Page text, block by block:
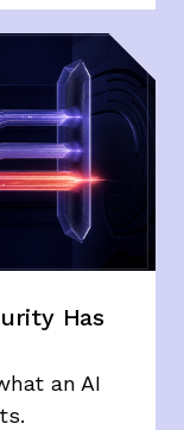
Has
an AI